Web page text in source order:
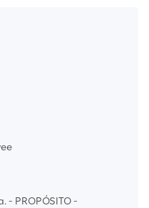
- PROPÓSITO -